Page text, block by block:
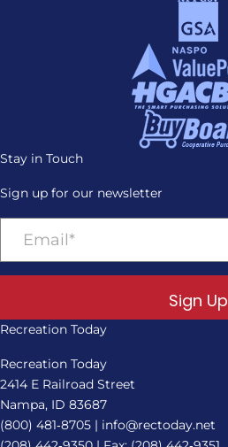
Stay in Touch
Sign up for our newsletter
Sign Up
Recreation Today
Recreation Today
2414 E Railroad Street
Nampa, ID 83687
(800) 481‑8705 | info@rectoday.net